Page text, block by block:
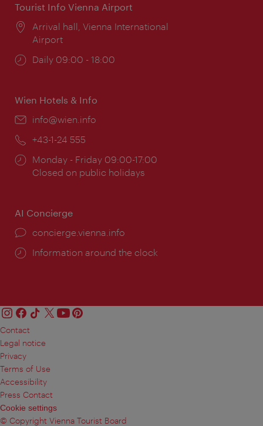
Tourist Info Vienna Airport
Location:
Arrival hall, Vienna International
Airport
Opening
Daily 09:00 - 18:00
Wien Hotels & Info
Email:
info@wien.info
Phone:
+43-1-24 555
Opening
times:
Monday - Friday 09:00-17:00
Closed on public holidays
AI Concierge
concierge.vienna.info
Information around the clock
Contact
Legal notice
Privacy
Terms of Use
Accessibility
Press Contact
Cookie settings
© Copyright Vienna Tourist Board